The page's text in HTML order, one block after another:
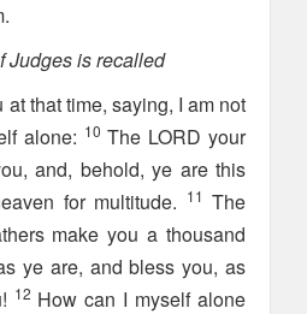
Judges is recalled
that time, saying, I am not
alone: 10 The LORD your
and, behold, ye are this
for multitude. 11 The
make you a thousand
ye are, and bless you, as
12 How can I myself alone